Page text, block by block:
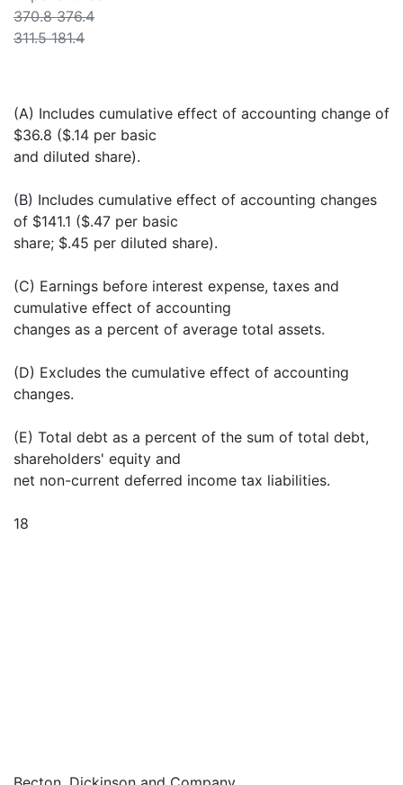
370.8 376.4
311.5 181.4
(A) Includes cumulative effect of accounting change of
$36.8 ($.14 per basic
and diluted share).
(B) Includes cumulative effect of accounting changes
of $141.1 ($.47 per basic
share; $.45 per diluted share).
(C) Earnings before interest expense, taxes and
cumulative effect of accounting
changes as a percent of average total assets.
(D) Excludes the cumulative effect of accounting
changes.
(E) Total debt as a percent of the sum of total debt,
shareholders' equity and
net non-current deferred income tax liabilities.
18